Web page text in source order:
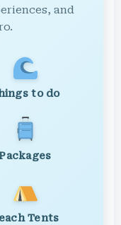
and
to do
Tents